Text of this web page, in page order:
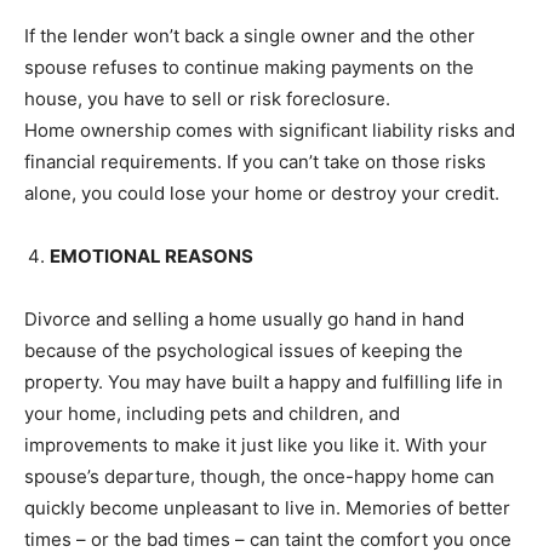
If the lender won’t back a single owner and the other
spouse refuses to continue making payments on the
house, you have to sell or risk foreclosure.
Home ownership comes with significant liability risks and
financial requirements. If you can’t take on those risks
alone, you could lose your home or destroy your credit.
EMOTIONAL REASONS
Divorce and selling a home usually go hand in hand
because of the psychological issues of keeping the
property. You may have built a happy and fulfilling life in
your home, including pets and children, and
improvements to make it just like you like it. With your
spouse’s departure, though, the once-happy home can
quickly become unpleasant to live in. Memories of better
times – or the bad times – can taint the comfort you once